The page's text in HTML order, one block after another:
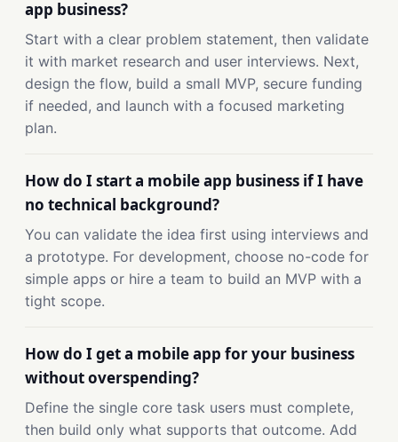
app business?
Start with a clear problem statement, then validate
it with market research and user interviews. Next,
design the flow, build a small MVP, secure funding
if needed, and launch with a focused marketing
plan.
How do I start a mobile app business if I have
no technical background?
You can validate the idea first using interviews and
a prototype. For development, choose no-code for
simple apps or hire a team to build an MVP with a
tight scope.
How do I get a mobile app for your business
without overspending?
Define the single core task users must complete,
then build only what supports that outcome. Add